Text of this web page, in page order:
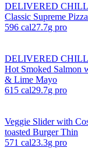
DELIVERED
Classic Supreme
596 cal27.7g pro
DELIVERED
Hot Smoked Salmon
& Lime Mayo
615 cal29.7g pro
Veggie Slider with
toasted Burger Thin
571 cal23.3g pro